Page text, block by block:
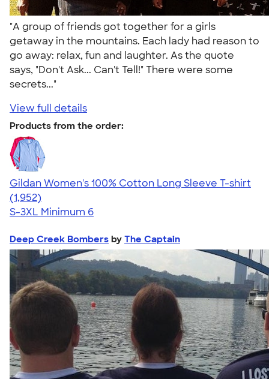
"A group of friends got together for a girls
getaway in the mountains. Each lady had reason to
go away: relax, fun and laughter. As the quote
says, "Don't Ask... Can't Tell!" There were some
secrets..."
View full details
Products from the order:
Gildan Women's 100% Cotton Long Sleeve T-shirt
4.06
1952
(1,952)
S-3XL Minimum 6
Deep Creek Bombers by The Captain